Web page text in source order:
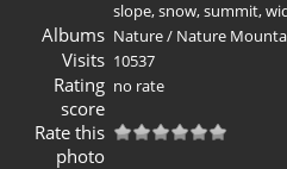
slope,snow,summit,
Albums Nature/ Nature
Visits 10537
Rating
score
no rate
Rate this
photo